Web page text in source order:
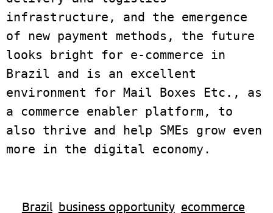
infrastructure, and the emergence
of new payment methods, the future
looks bright for e-commerce in
Brazil and is an excellent
environment for Mail Boxes Etc., as
a commerce enabler platform, to
also thrive and help SMEs grow even
Brazil business opportunity ecommerce